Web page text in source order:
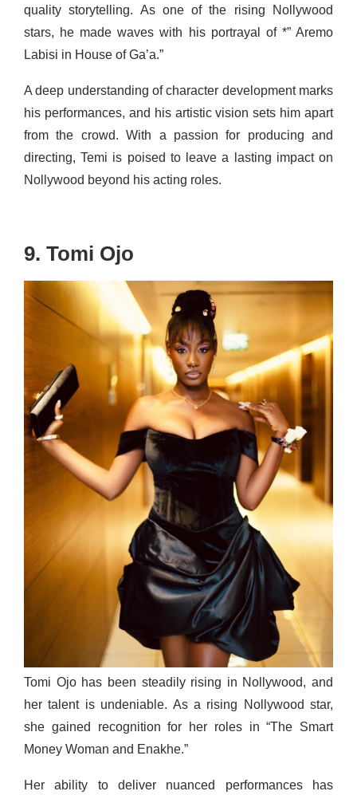
quality storytelling. As one of the rising Nollywood
stars, he made waves with his portrayal of *” Aremo
Labisi in House of Ga’a.”
A deep understanding of character development marks
his performances, and his artistic vision sets him apart
from the crowd. With a passion for producing and
directing, Temi is poised to leave a lasting impact on
Nollywood beyond his acting roles.
9. Tomi Ojo
Tomi Ojo has been steadily rising in Nollywood, and
her talent is undeniable. As a rising Nollywood star,
she gained recognition for her roles in “The Smart
Money Woman and Enakhe.”
Her ability to deliver nuanced performances has